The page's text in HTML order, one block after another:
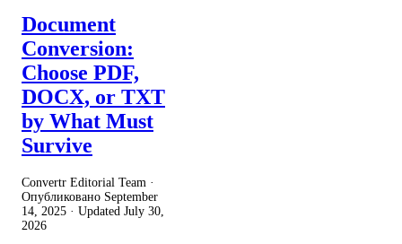
Document
Conversion:
Choose PDF,
DOCX, or TXT
by What Must
Survive
Convertr Editorial Team ·
Опубликовано September
14, 2025 · Updated July 30,
2026